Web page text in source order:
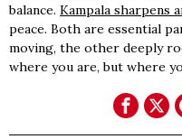
balance. Kampala sharpens
peace. Both are essential
moving, the other deeply
where you are, but where